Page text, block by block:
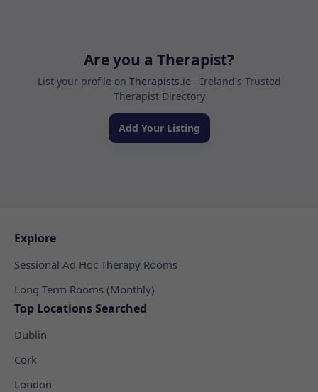
Are you a Therapist?
List your profile on Therapists.ie - Ireland's Trusted
Therapist Directory
Add Your Listing
Explore
Sessional Ad Hoc Therapy Rooms
Long Term Rooms (Monthly)
Top Locations Searched
Dublin
Cork
London